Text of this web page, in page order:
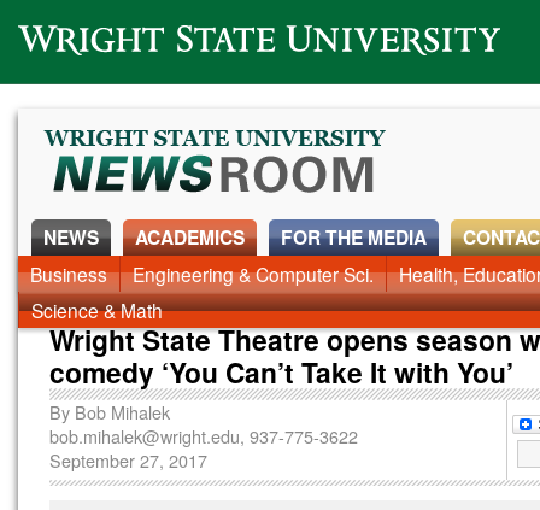
Wright State University
NEWS
News Home Alumni Around Campus Faculty & Staff
ACADEMICS
Business Engineering & Computer Sci.
Health,
Science & Math
FOR THE MEDIA
Wright State Theatre opens season
comedy ‘You Can’t Take It with You’
By Bob Mihalek
bob.mihalek@wright.edu, 937-775-3622
September 27, 2017